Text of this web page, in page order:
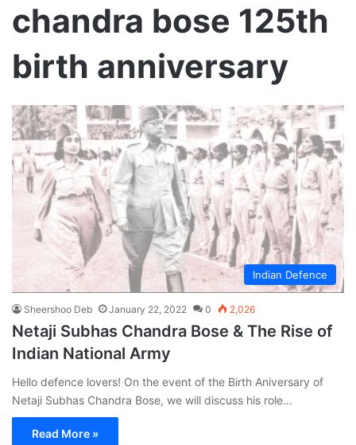
chandra bose 125th
birth anniversary
Indian Defence
Sheershoo Deb January 22, 2022 0 2,026
Netaji Subhas Chandra Bose & The Rise of
Indian National Army
Hello defence lovers! On the event of the Birth Aniversary of
Netaji Subhas Chandra Bose, we will discuss his role…
Read More »